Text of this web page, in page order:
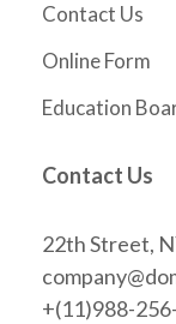
Contact Us
Online Form
Education
Contact Us
22th Street,
+(11)988-